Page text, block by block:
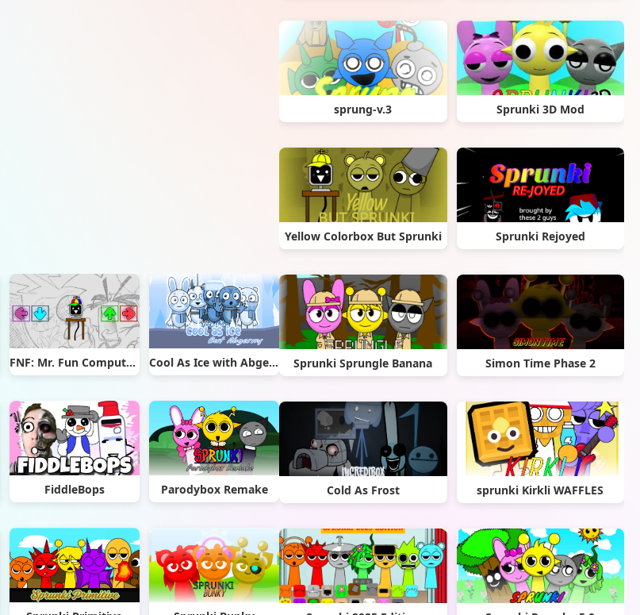
FNF: Mr. Fun Computer Test Cool As Ice with Abgerny
FiddleBops Parodybox Remake
sprung-v.3 Sprunki 3D Mod
Yellow Colorbox But Sprunki Sprunki Rejoyed
Sprunki Sprungle Banana Simon Time Phase 2
Cold As Frost sprunki Kirkli WAFFLES